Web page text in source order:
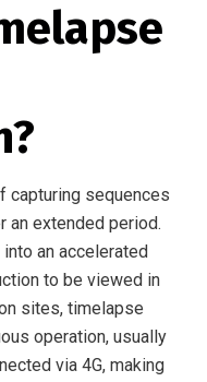
capturing sequences
an extended period.
an accelerated
to be viewed in
sites, timelapse
operation, usually
via 4G, making